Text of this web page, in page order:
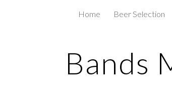
Skip to main content
Home Beer Selection
Bands